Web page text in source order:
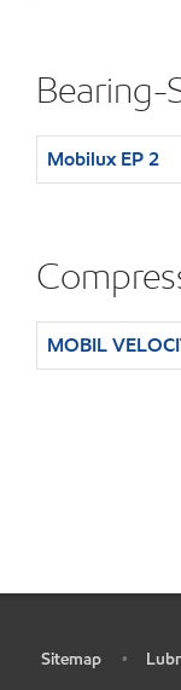
Bearing-
Mobilux EP 2
MOBIL
Sitemap •